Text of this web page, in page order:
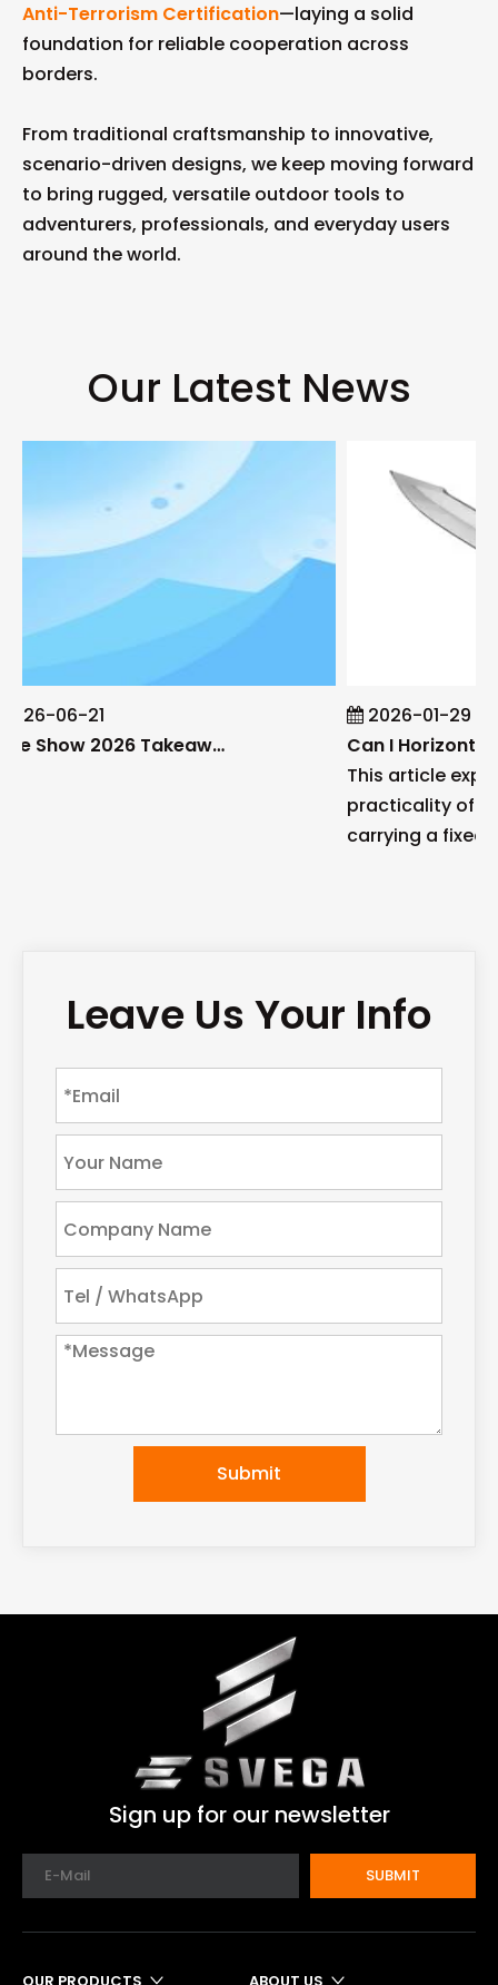
Anti-Terrorism Certification—laying a solid
foundation for reliable cooperation across
borders.
From traditional craftsmanship to innovative,
scenario-driven designs, we keep moving forward
to bring rugged, versatile outdoor tools to
adventurers, professionals, and everyday users
around the world.
Our Latest News
06-21
Blade Show 2026 Takeaways: Key Knife Industry Trends for B2B Buyers
2026-01-29
This article
practicality of
carrying a fixed
Leave Us Your Info
Submit
Sign up for our newsletter
SUBMIT